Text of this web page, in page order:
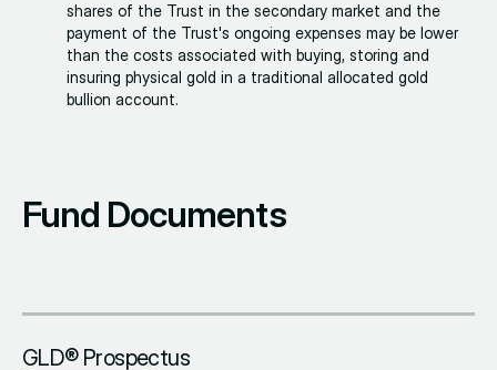
shares of the Trust in the secondary market and the
payment of the Trust's ongoing expenses may be lower
than the costs associated with buying, storing and
insuring physical gold in a traditional allocated gold
bullion account.
Fund Documents
GLD® Prospectus